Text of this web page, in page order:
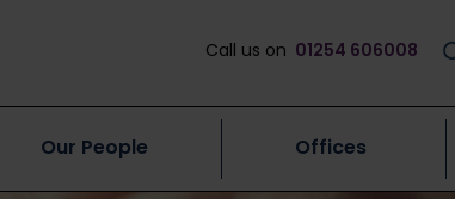
Call us on 01254 606008
Our People Offices